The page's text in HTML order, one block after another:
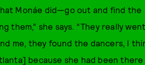
Monáe did—go out and find the
them,” she says. “They really
me, they found the dancers, I
because she had been there